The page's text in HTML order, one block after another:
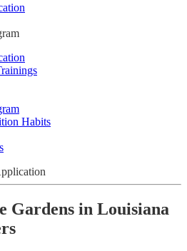
Habits
Gardens in Louisiana